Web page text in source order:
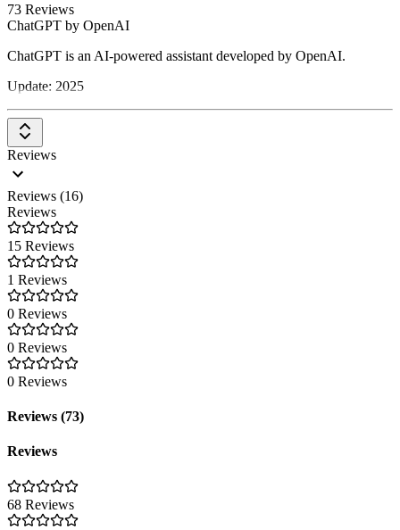
73 Reviews
ChatGPT by OpenAI
ChatGPT is an AI-powered assistant developed by OpenAI.
Update: 2025
Reviews
Reviews (16)
Reviews
15 Reviews
1 Reviews
0 Reviews
0 Reviews
0 Reviews
Reviews (73)
Reviews
68 Reviews